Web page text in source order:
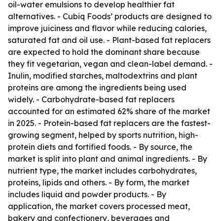
oil-water emulsions to develop healthier fat
alternatives. - Cubiq Foods’ products are designed to
improve juiciness and flavor while reducing calories,
saturated fat and oil use. - Plant-based fat replacers
are expected to hold the dominant share because
they fit vegetarian, vegan and clean-label demand. -
Inulin, modified starches, maltodextrins and plant
proteins are among the ingredients being used
widely. - Carbohydrate-based fat replacers
accounted for an estimated 62% share of the market
in 2025. - Protein-based fat replacers are the fastest-
growing segment, helped by sports nutrition, high-
protein diets and fortified foods. - By source, the
market is split into plant and animal ingredients. - By
nutrient type, the market includes carbohydrates,
proteins, lipids and others. - By form, the market
includes liquid and powder products. - By
application, the market covers processed meat,
bakery and confectionery, beverages and